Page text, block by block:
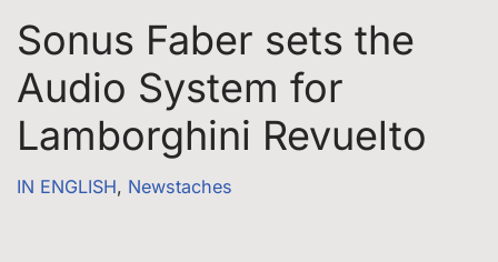
Sonus Faber sets the
Audio System for
Lamborghini Revuelto
IN ENGLISH, Newstaches